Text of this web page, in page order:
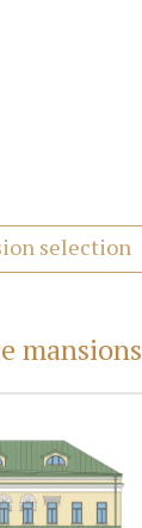
selection
mansions